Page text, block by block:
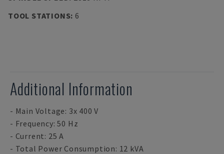
TOOL STATIONS: 6
Additional Information
- Main Voltage: 3x 400 V
- Frequency: 50 Hz
- Current: 25 A
- Total Power Consumption: 12 kVA